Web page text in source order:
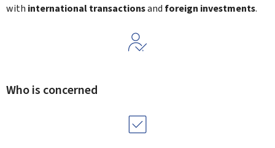
with international transactionsand foreign investments.
Who is concerned